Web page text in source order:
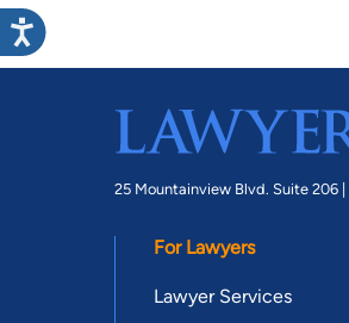
25 Mountainview Blvd. Suite 206 |
For Lawyers
Lawyer Services